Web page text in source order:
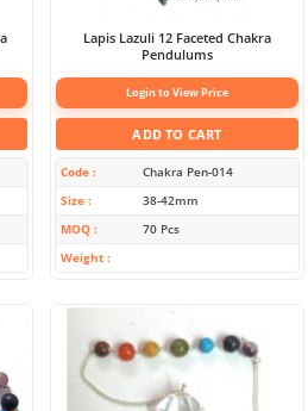
Lapis Lazuli 12 Faceted Chakra
Pendulums
Login to View Price
ADD TO CART
Code
Chakra Pen-014
Size
38-42mm
MOQ
70 Pcs
Weight